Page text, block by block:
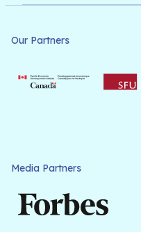
Our Partners
Media Partners